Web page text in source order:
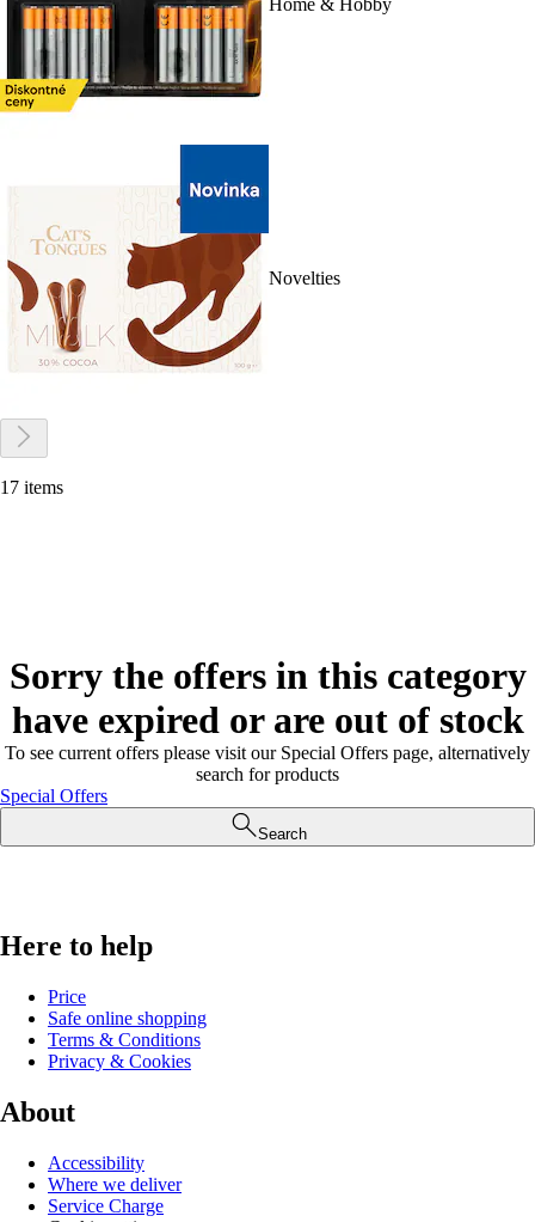
Home & Hobby
Novelties
17 items
Sorry the offers in this category
have expired or are out of stock
To see current offers please visit our Special Offers page, alternatively
search for products
Special Offers
Search
Here to help
Price
Safe online shopping
Terms & Conditions
Privacy & Cookies
About
Accessibility
Where we deliver
Service Charge